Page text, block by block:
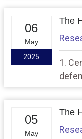
06
May
2025
The
1.
05
May
The